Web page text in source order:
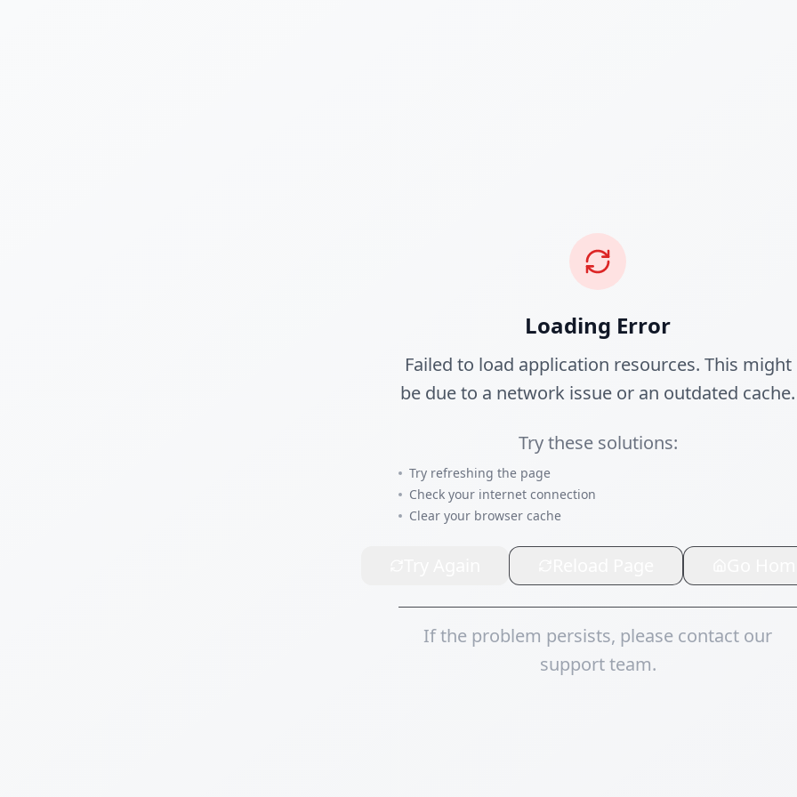
Loading Error
Failed to load application resources. This might
be due to a network issue or an outdated cache.
Try these solutions:
Try refreshing the page
Check your internet connection
Clear your browser cache
If the problem persists, please contact our
support team.